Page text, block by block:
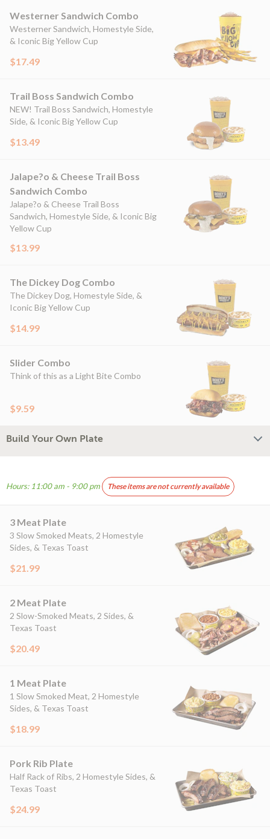
Westerner Sandwich Combo
Westerner Sandwich, Homestyle Side,
& Iconic Big Yellow Cup
$17.49
Trail Boss Sandwich Combo
NEW! Trail Boss Sandwich, Homestyle
Side, & Iconic Big Yellow Cup
$13.49
Jalape?o & Cheese Trail Boss
Sandwich Combo
Jalape?o & Cheese Trail Boss
Sandwich, Homestyle Side, & Iconic Big
Yellow Cup
$13.99
The Dickey Dog Combo
The Dickey Dog, Homestyle Side, &
Iconic Big Yellow Cup
$14.99
Slider Combo
Think of this as a Light Bite Combo
$9.59
Build Your Own Plate
Hours: 11:00 am - 9:00 pm These items are not currently available
3 Meat Plate
3 Slow Smoked Meats, 2 Homestyle
Sides, & Texas Toast
$21.99
2 Meat Plate
2 Slow-Smoked Meats, 2 Sides, &
Texas Toast
$20.49
1 Meat Plate
1 Slow Smoked Meat, 2 Homestyle
Sides, & Texas Toast
$18.99
Pork Rib Plate
Half Rack of Ribs, 2 Homestyle Sides, &
Texas Toast
$24.99